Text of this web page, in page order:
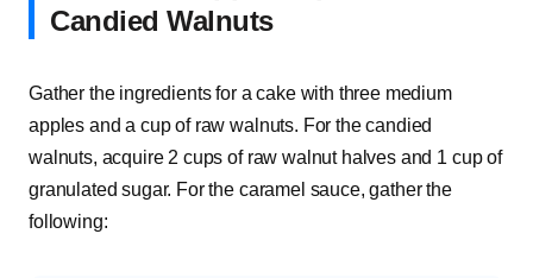
Candied Walnuts
Gather the ingredients for a cake with three medium
apples and a cup of raw walnuts. For the candied
walnuts, acquire 2 cups of raw walnut halves and 1 cup of
granulated sugar. For the caramel sauce, gather the
following: